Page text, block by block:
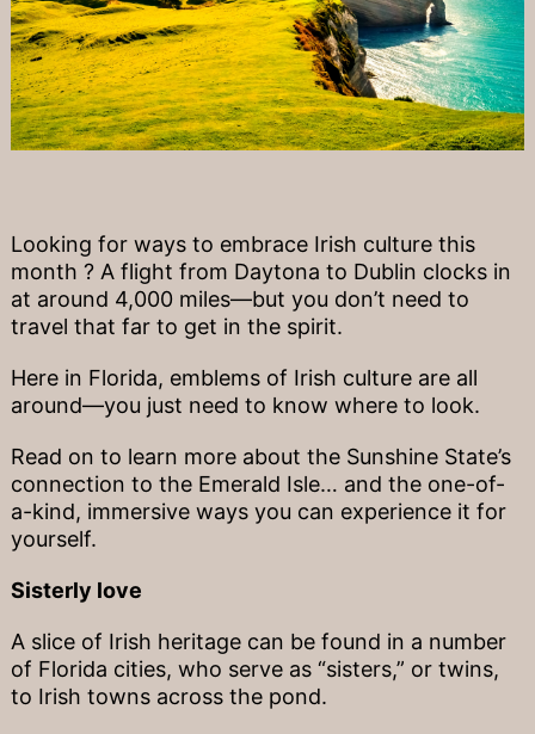
Looking for ways to embrace Irish culture this
month ? A flight from Daytona to Dublin clocks in
at around 4,000 miles—but you don’t need to
travel that far to get in the spirit.
Here in Florida, emblems of Irish culture are all
around—you just need to know where to look.
Read on to learn more about the Sunshine State’s
connection to the Emerald Isle… and the one-of-
a-kind, immersive ways you can experience it for
yourself.
Sisterly love
A slice of Irish heritage can be found in a number
of Florida cities, who serve as “sisters,” or twins,
to Irish towns across the pond.